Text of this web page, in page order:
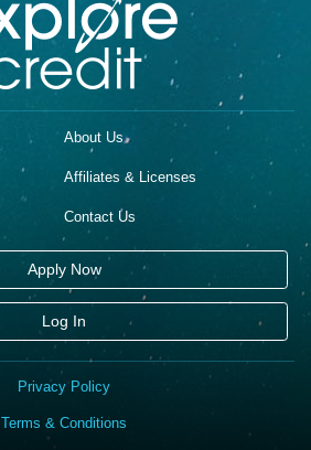
About Us
Affiliates & Licenses
Contact Us
Apply Now
Log In
Privacy Policy
Terms & Conditions